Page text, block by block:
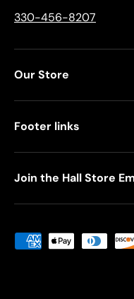
330-456-8207
Our Store
Footer links
Join the Hall Store
Payment methods